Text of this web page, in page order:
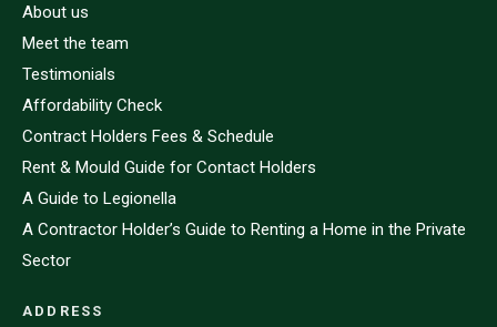
About us
Meet the team
Testimonials
Affordability Check
Contract Holders Fees & Schedule
Rent & Mould Guide for Contact Holders
A Guide to Legionella
A Contractor Holder’s Guide to Renting a Home in the Private
Sector
ADDRESS